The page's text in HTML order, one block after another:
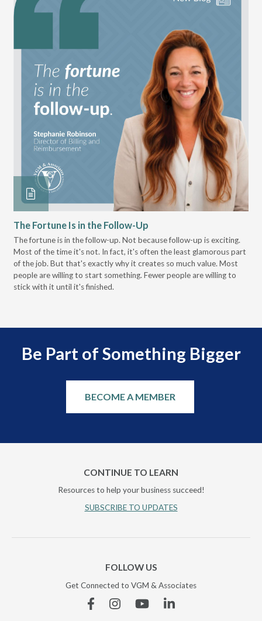
The Fortune Is in the Follow-Up
The fortune is in the follow-up. Not because follow-up is exciting.
Most of the time it's not. In fact, it's often the least glamorous part
of the job. But that's exactly why it creates so much value. Most
people are willing to start something. Fewer people are willing to
stick with it until it's finished.
Be Part of Something Bigger
BECOME A MEMBER
CONTINUE TO LEARN
Resources to help your business succeed!
SUBSCRIBE TO UPDATES
FOLLOW US
Get Connected to VGM & Associates
FacebookInstagramYouTubeLinkedin